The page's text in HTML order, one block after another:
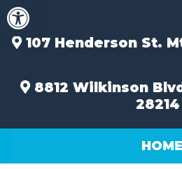
Open toolbar
Skip
to
content107 Henderson St.
8812 Wilkinson
28214
HOME